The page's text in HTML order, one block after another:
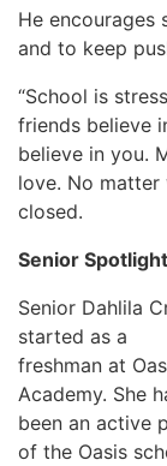
He
and to keep
“School is
friends believe
believe in you.
love. No matter
closed.
Senior
Senior Dahlila
started as a
freshman at
Academy. She
been an active
of the Oasis